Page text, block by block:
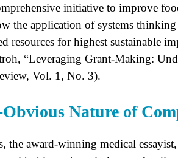
initiative to improve
the application of systems
resources for highest sustainable
“Leveraging Grant-Making:
Vol. 1, No. 3).
Nature of
the award-winning medical